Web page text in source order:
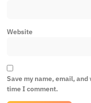
Website
Save my name, email,
time I comment.